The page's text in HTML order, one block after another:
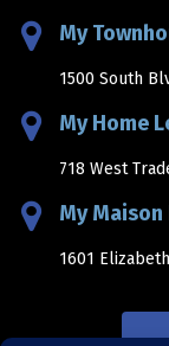
My
1500 South
My Home
718 West
My
1601